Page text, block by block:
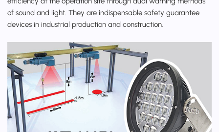
of sound and light. They are indispensable safety guarantee
devices in industrial production and construction.